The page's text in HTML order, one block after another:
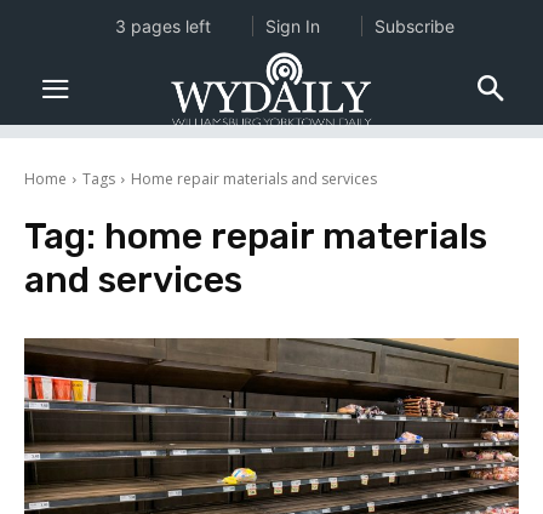
Home Tags Home repair materials and services
Tag: home repair materials
and services
3 pages left Sign In Subscribe